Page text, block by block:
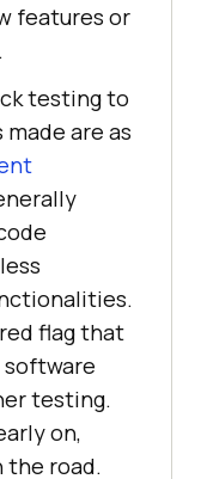
features or
testing to
are as
flag that
software
testing.
on,
the road.